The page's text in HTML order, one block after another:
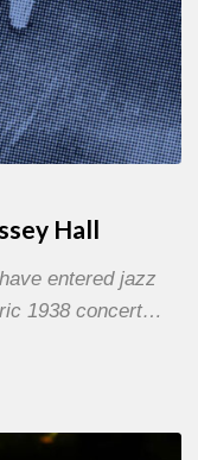
Hall
entered jazz
1938 concert…